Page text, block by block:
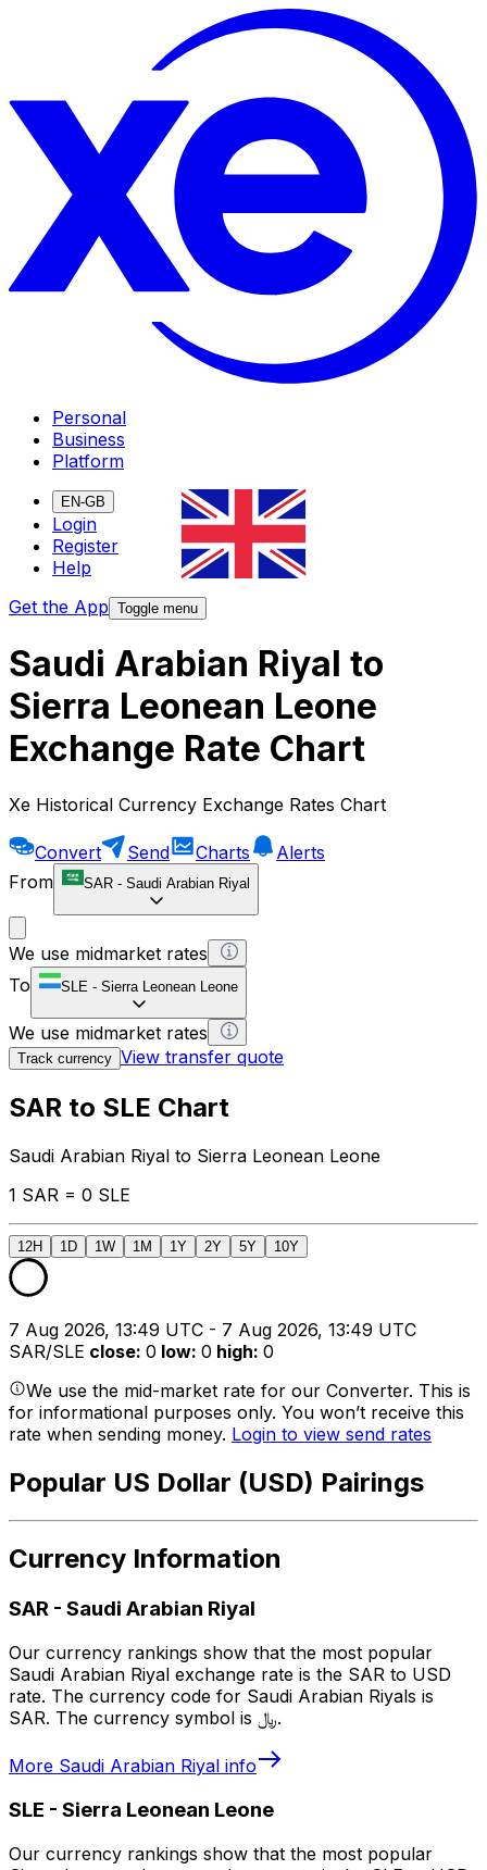
Personal
Business
Platform
EN-GB
Login
Register
Help
Get the App Toggle menu
Saudi Arabian Riyal to
Sierra Leonean Leone
Exchange Rate Chart
Xe Historical Currency Exchange Rates Chart
Convert Send Charts
Alerts
From
SAR - Saudi Arabian Riyal
We use midmarket rates
To
SLE - Sierra Leonean Leone
We use midmarket rates
Track currency View transfer quote
SAR to SLE Chart
Saudi Arabian Riyal to Sierra Leonean Leone
1 SAR = 0 SLE
12H 1D 1W 1M 1Y 2Y 5Y 10Y
7 Aug 2026, 13:49 UTC - 7 Aug 2026, 13:49 UTC
SAR/SLE close: 0 low: 0 high: 0
We use the mid-market rate for our Converter. This is
for informational purposes only. You won’t receive this
rate when sending money. Login to view send rates
Popular US Dollar (USD) Pairings
Currency Information
SAR - Saudi Arabian Riyal
Our currency rankings show that the most popular
Saudi Arabian Riyal exchange rate is the SAR to USD
rate. The currency code for Saudi Arabian Riyals is
SAR. The currency symbol is ﷼.
More Saudi Arabian Riyal info
SLE - Sierra Leonean Leone
Our currency rankings show that the most popular